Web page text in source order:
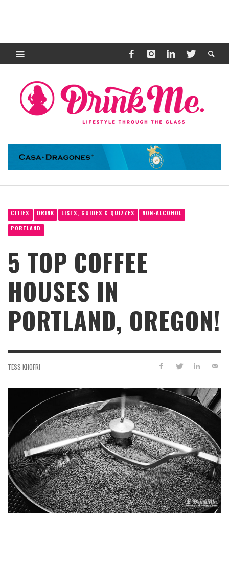
CITIES DRINK LISTS, GUIDES & QUIZZES
NON-ALCOHOL
PORTLAND
5 TOP COFFEE
HOUSES IN
PORTLAND, OREGON!
TESS KHOFRI